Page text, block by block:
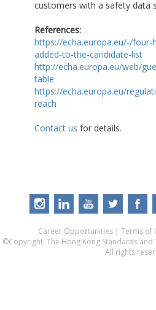
customers with a safety data
References:
https://echa.europa.eu/-/four-
added-to-the-candidate-list
http://echa.europa.eu/web/
table
https://echa.europa.eu/
reach
Contact us for details.
Career Opportunities | Terms of
©Copyright. The Hong Kong Standards and
All rights